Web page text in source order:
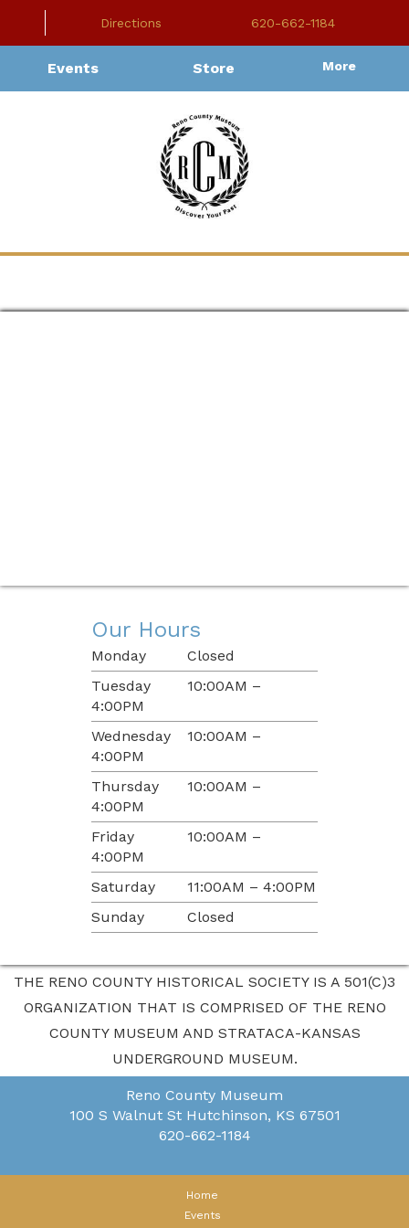
Directions 620-662-1184
Events Store More
Our Hours
Monday
Closed
Tuesday
10:00AM –
4:00PM
Wednesday
10:00AM –
4:00PM
Thursday
10:00AM –
4:00PM
Friday
10:00AM –
4:00PM
Saturday
11:00AM – 4:00PM
Sunday
Closed
THE RENO COUNTY HISTORICAL SOCIETY IS A 501(C)3
ORGANIZATION THAT IS COMPRISED OF THE RENO
COUNTY MUSEUM AND STRATACA-KANSAS
UNDERGROUND MUSEUM.
Reno County Museum
100 S Walnut St Hutchinson, KS 67501
620-662-1184
Home
Events